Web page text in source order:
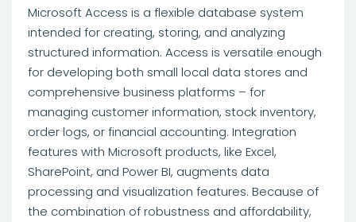
Microsoft Access is a flexible database system
intended for creating, storing, and analyzing
structured information. Access is versatile enough
for developing both small local data stores and
comprehensive business platforms – for
managing customer information, stock inventory,
order logs, or financial accounting. Integration
features with Microsoft products, like Excel,
SharePoint, and Power BI, augments data
processing and visualization features. Because of
the combination of robustness and affordability,